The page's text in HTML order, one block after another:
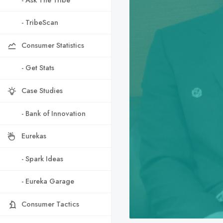
- TribeScan
Consumer Statistics
- Get Stats
Case Studies
- Bank of Innovation
Eurekas
- Spark Ideas
- Eureka Garage
Consumer Tactics